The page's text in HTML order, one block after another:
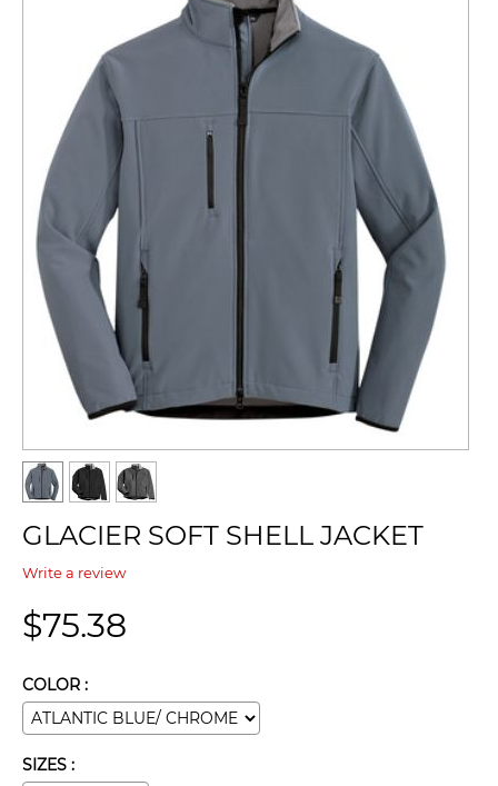
GLACIER SOFT SHELL JACKET
Write a review
$75.38
COLOR :
SIZES :